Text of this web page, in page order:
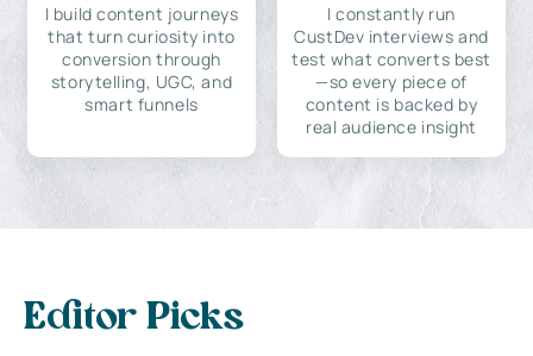
I build content journeys
that turn curiosity into
conversion through
storytelling, UGC, and
smart funnels
I constantly run
CustDev interviews and
test what converts best
—so every piece of
content is backed by
real audience insight
Editor Picks